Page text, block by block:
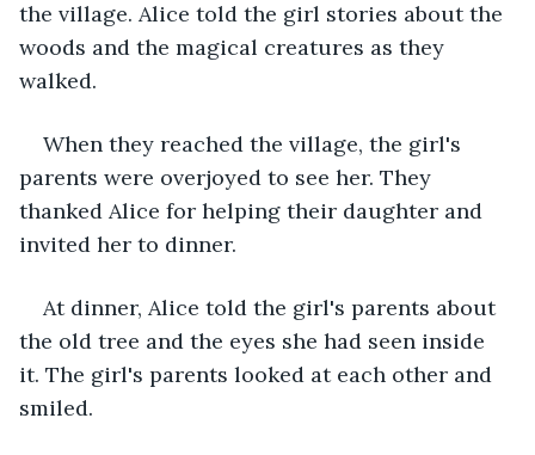
the village. Alice told the girl stories about the
woods and the magical creatures as they
walked.
When they reached the village, the girl's
parents were overjoyed to see her. They
thanked Alice for helping their daughter and
invited her to dinner.
At dinner, Alice told the girl's parents about
the old tree and the eyes she had seen inside
it. The girl's parents looked at each other and
smiled.